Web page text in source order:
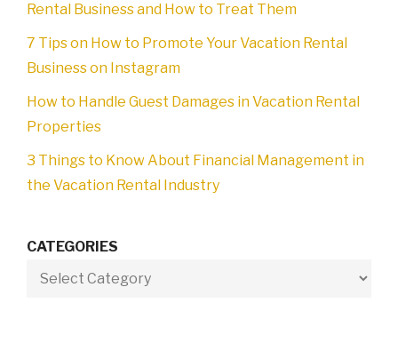
Rental Business and How to Treat Them
7 Tips on How to Promote Your Vacation Rental
Business on Instagram
How to Handle Guest Damages in Vacation Rental
Properties
3 Things to Know About Financial Management in
the Vacation Rental Industry
CATEGORIES